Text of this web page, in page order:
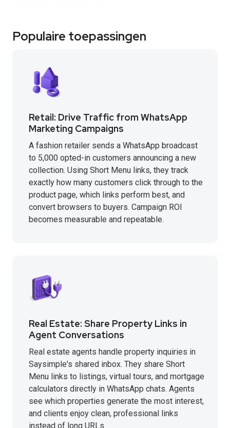
Populaire toepassingen
Retail: Drive Traffic from WhatsApp
Marketing Campaigns
A fashion retailer sends a WhatsApp broadcast
to 5,000 opted-in customers announcing a new
collection. Using Short Menu links, they track
exactly how many customers click through to the
product page, which links perform best, and
convert browsers to buyers. Campaign ROI
becomes measurable and repeatable.
Real Estate: Share Property Links in
Agent Conversations
Real estate agents handle property inquiries in
Saysimple's shared inbox. They share Short
Menu links to listings, virtual tours, and mortgage
calculators directly in WhatsApp chats. Agents
see which properties generate the most interest,
and clients enjoy clean, professional links
instead of long URLs.